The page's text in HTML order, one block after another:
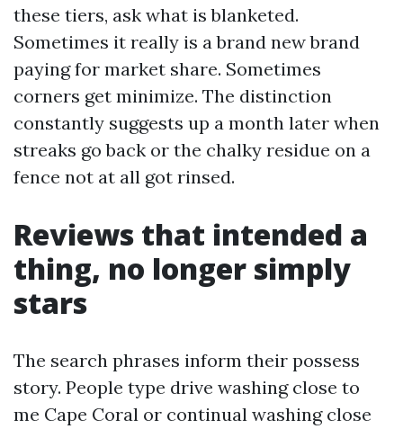
these tiers, ask what is blanketed.
Sometimes it really is a brand new brand
paying for market share. Sometimes
corners get minimize. The distinction
constantly suggests up a month later when
streaks go back or the chalky residue on a
fence not at all got rinsed.
Reviews that intended a
thing, no longer simply
stars
The search phrases inform their possess
story. People type drive washing close to
me Cape Coral or continual washing close